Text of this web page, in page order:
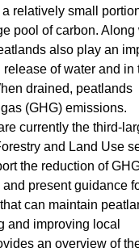
relatively small
pool of carbon. Along
also play an
of water and in
drained, peatlands
(GHG) emissions.
currently the third-
and Land Use
the reduction of
present guidance
can maintain
and improving local
an overview of